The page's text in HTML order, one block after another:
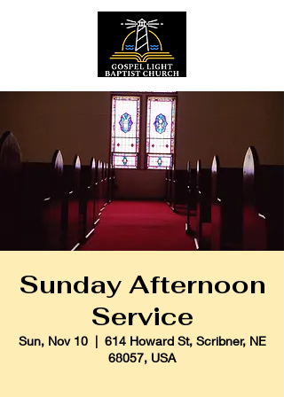
Sunday Afternoon
Service
Sun, Nov 10
  |
614 Howard St, Scribner, NE
68057, USA